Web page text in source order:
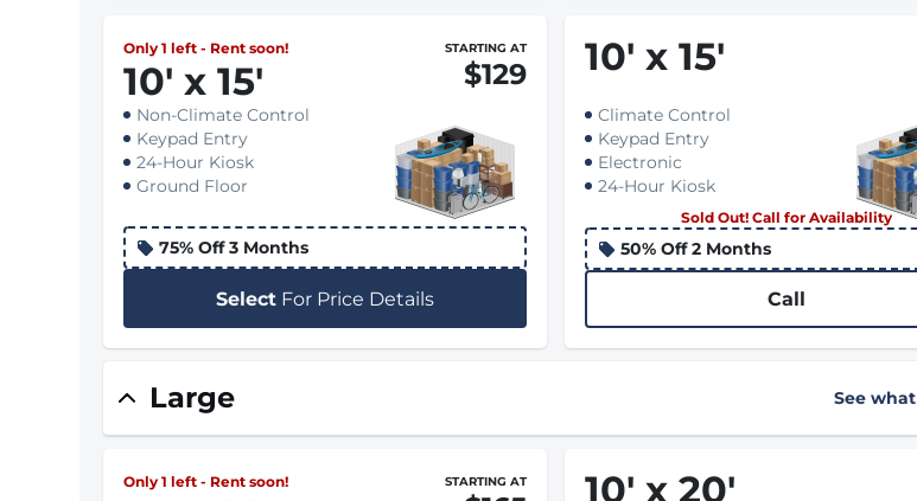
Only 1 left - Rent soon!
10' x 15'
STARTING AT
$129
Non-Climate Control
Keypad Entry
24-Hour Kiosk
Ground Floor
75% Off 3 Months
Select For Price Details
10' x 15'
Climate Control
Keypad Entry
Electronic
24-Hour Kiosk
50% Off 2 Months
Sold Out! Call for Availability
Call
Large See
Only 1 left - Rent soon! STARTING AT 10' x 20'